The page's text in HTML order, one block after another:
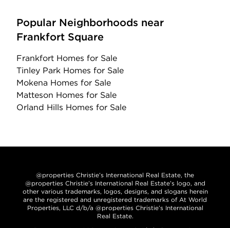
Popular Neighborhoods near
Frankfort Square
Frankfort Homes for Sale
Tinley Park Homes for Sale
Mokena Homes for Sale
Matteson Homes for Sale
Orland Hills Homes for Sale
@properties Christie’s International Real Estate, the
@properties Christie’s International Real Estate’s logo, and
other various trademarks, logos, designs, and slogans herein
are the registered and unregistered trademarks of At World
Properties, LLC d/b/a @properties Christie’s International
Real Estate.